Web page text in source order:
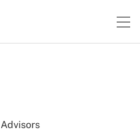
Advisors